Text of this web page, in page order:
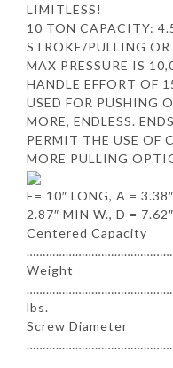
LIMITLESS!
10 TON CAPACITY:
STROKE/PULLING OR
MAX PRESSURE IS
HANDLE EFFORT OF
USED FOR PUSHING
MORE, ENDLESS.
PERMIT THE USE OF
MORE PULLING
E= 10″ LONG, A =
2.87″ MIN W., D =
Centered Capacity
Weight
lbs.
Screw Diameter